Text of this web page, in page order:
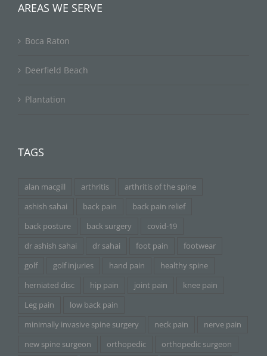
AREAS WE SERVE
Boca Raton
Deerfield Beach
Plantation
TAGS
alan macgill arthritis
arthritis of the spine
ashish sahai
back pain
back pain relief
back posture
back surgery
covid-19
dr ashish sahai
dr sahai foot pain
footwear
golf
golf injuries hand pain
healthy spine
herniated disc
hip pain joint pain
knee pain
Leg pain
low back pain
minimally invasive spine surgery
neck pain
nerve pain
new spine surgeon
orthopedic orthopedic surgeon